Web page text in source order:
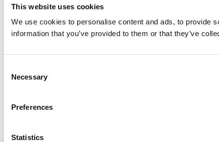
This website uses cookies
We use cookies to personalise content and ads, to provide
information that you’ve provided to them or that they’ve
Selection
Necessary
Preferences
Statistics